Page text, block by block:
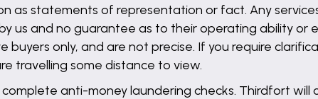
as statements of representation or fact. Any
us and no guarantee as to their operating ability or
only, and are not precise. If you require
travelling some distance to view.
anti-money laundering checks. Thirdfort